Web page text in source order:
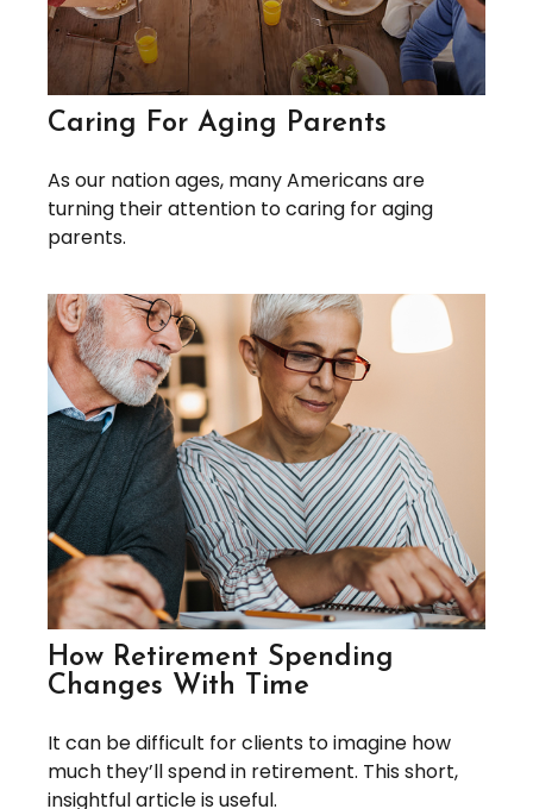
Caring For Aging Parents
As our nation ages, many Americans are
turning their attention to caring for aging
parents.
How Retirement Spending
Changes With Time
It can be difficult for clients to imagine how
much they’ll spend in retirement. This short,
insightful article is useful.